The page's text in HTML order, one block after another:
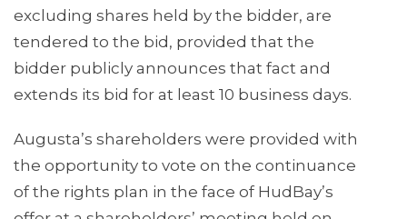
excluding shares held by the bidder, are
tendered to the bid, provided that the
bidder publicly announces that fact and
extends its bid for at least 10 business days.
Augusta’s shareholders were provided with
the opportunity to vote on the continuance
of the rights plan in the face of HudBay’s